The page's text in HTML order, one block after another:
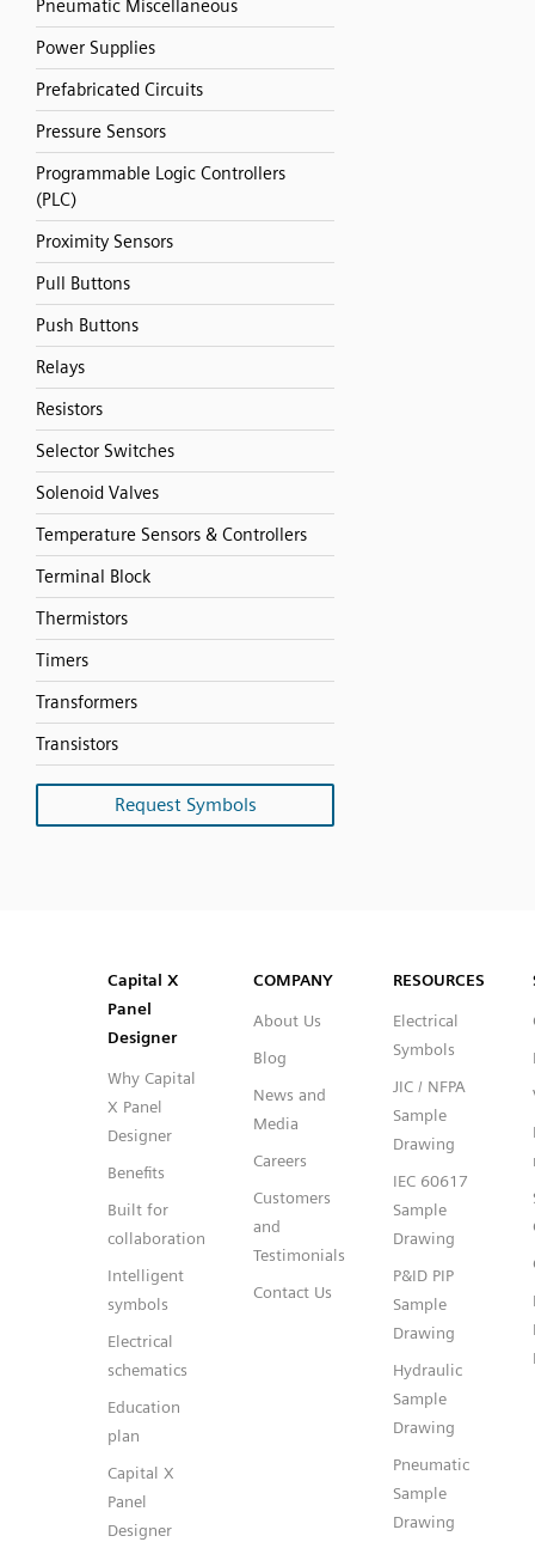
Pneumatic Miscellaneous
Power Supplies
Prefabricated Circuits
Pressure Sensors
Programmable Logic Controllers
(PLC)
Proximity Sensors
Pull Buttons
Push Buttons
Relays
Resistors
Selector Switches
Solenoid Valves
Temperature Sensors & Controllers
Terminal Block
Thermistors
Timers
Transformers
Transistors
Request Symbols
Capital™ X Panel Designer
Capital™ X Panel Designer
Capital X
Panel
Designer
Why Capital
X Panel
Designer
Benefits
Built for
collaboration
Intelligent
symbols
Electrical
schematics
Education
plan
Capital X
Panel
Designer
COMPANY
About Us
Blog
News and
Media
Careers
Customers
and
Testimonials
Contact Us
RESOURCES
Electrical
Symbols
JIC / NFPA
Sample
Drawing
IEC 60617
Sample
Drawing
P&ID PIP
Sample
Drawing
Hydraulic
Sample
Drawing
Pneumatic
Sample
Drawing